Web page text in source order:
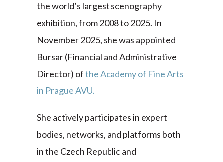
the world’s largest scenography
exhibition, from 2008 to 2025. In
November 2025, she was appointed
Bursar (Financial and Administrative
Director) ofthe Academy of Fine Arts
in Prague AVU.
She actively participates in expert
bodies, networks, and platforms both
in the Czech Republic and